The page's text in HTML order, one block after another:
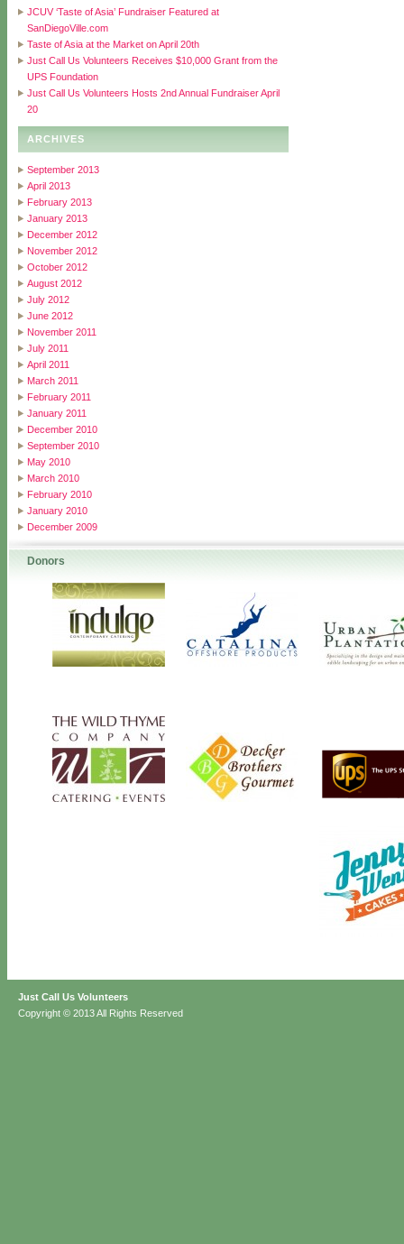
JCUV ‘Taste of Asia’ Fundraiser Featured at
SanDiegoVille.com
Taste of Asia at the Market on April 20th
Just Call Us Volunteers Receives $10,000 Grant from the
UPS Foundation
Just Call Us Volunteers Hosts 2nd Annual Fundraiser April
20
ARCHIVES
September 2013
April 2013
February 2013
January 2013
December 2012
November 2012
October 2012
August 2012
July 2012
June 2012
November 2011
July 2011
April 2011
March 2011
February 2011
January 2011
December 2010
September 2010
May 2010
March 2010
February 2010
January 2010
December 2009
Donors
Just Call Us Volunteers
Copyright © 2013 All Rights Reserved